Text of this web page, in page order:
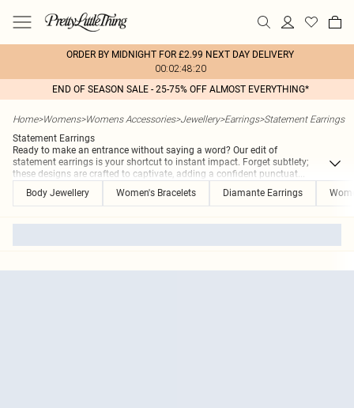
ORDER BY MIDNIGHT FOR £2.99 NEXT DAY DELIVERY
00:02:48:20
END OF SEASON SALE - 25-75% OFF ALMOST EVERYTHING*
Home>Womens>Womens Accessories>Jewellery>Earrings>Statement Earrings
Statement Earrings
Ready to make an entrance without saying a word? Our edit of
statement earrings is your shortcut to instant impact. Forget subtlety;
these designs are crafted to captivate, adding a confident punctuat...
Body Jewellery
Women's Bracelets Diamante Earrings